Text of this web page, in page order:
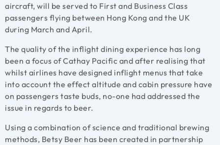
aircraft, will be served to First and Business Class
passengers flying between Hong Kong and the UK
during March and April.
The quality of the inflight dining experience has long
been a focus of Cathay Pacific and after realising that
whilst airlines have designed inflight menus that take
into account the effect altitude and cabin pressure have
on passengers taste buds, no-one had addressed the
issue in regards to beer.
Using a combination of science and traditional brewing
methods, Betsy Beer has been created in partnership